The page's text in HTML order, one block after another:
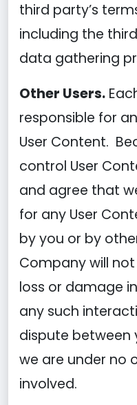
third party’s
including the
data gathering
Other Users.
responsible for
User Content.
control User
and agree that
for any User
by you or by
Company will
loss or damage
any such
dispute between
we are under no
involved.